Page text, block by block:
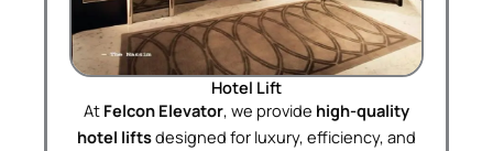
Hotel Lift
At Felcon Elevator, we provide high-quality
hotel liftsdesigned for luxury, efficiency, and